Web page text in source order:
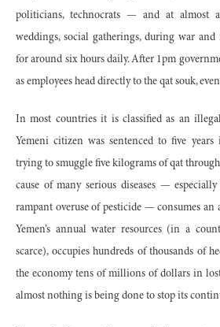
politicians, technocrats — and at almost
weddings, social gatherings, during war
for around six hours daily. After 1pm
as employees head directly to the qat souk,
In most countries it is classified as an
Yemeni citizen was sentenced to five
trying to smuggle five kilograms of qat
cause of many serious diseases —
rampant overuse of pesticide — consumes an
Yemen’s annual water resources (in a
scarce), occupies hundreds of thousands of
the economy tens of millions of dollars in
almost nothing is being done to stop its